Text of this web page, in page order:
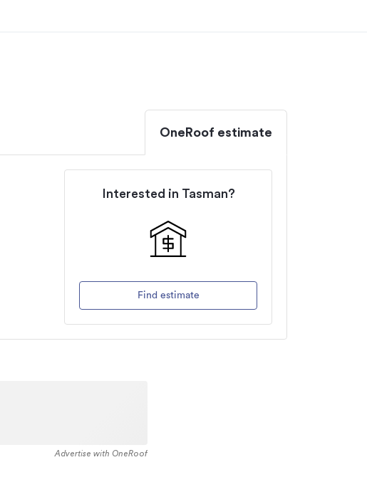
OneRoof estimate
Interested in Tasman?
Find estimate
Advertise with OneRoof